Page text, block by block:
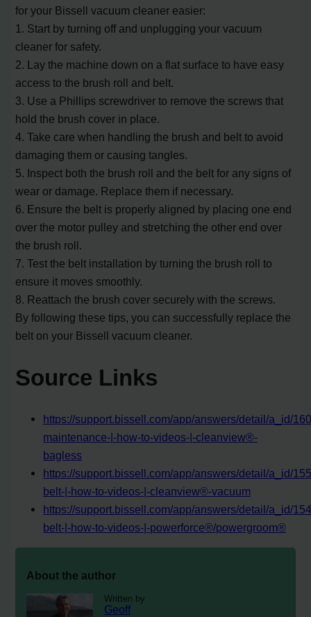
for your Bissell vacuum cleaner easier:
1. Start by turning off and unplugging your vacuum
cleaner for safety.
2. Lay the machine down on a flat surface to have easy
access to the brush roll and belt.
3. Use a Phillips screwdriver to remove the screws that
hold the brush cover in place.
4. Take care when handling the brush and belt to avoid
damaging them or causing tangles.
5. Inspect both the brush roll and the belt for any signs of
wear or damage. Replace them if necessary.
6. Ensure the belt is properly aligned by placing one end
over the motor pulley and stretching the other end over
the brush roll.
7. Test the belt installation by turning the brush roll to
ensure it moves smoothly.
8. Reattach the brush cover securely with the screws.
By following these tips, you can successfully replace the
belt on your Bissell vacuum cleaner.
Source Links
https://support.bissell.com/app/answers/detail/a_id/
maintenance-|-how-to-videos-|-cleanview®-
bagless
https://support.bissell.com/app/answers/detail/a_id/
belt-|-how-to-videos-|-cleanview®-vacuum
https://support.bissell.com/app/answers/detail/a_id/
belt-|-how-to-videos-|-powerforce®/powergroom®
About the author
Written by
Geoff